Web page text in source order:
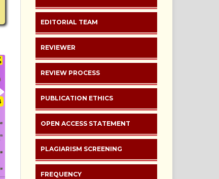
EDITORIAL TEAM
REVIEWER
REVIEW PROCESS
PUBLICATION ETHICS
OPEN ACCESS STATEMENT
PLAGIARISM SCREENING
FREQUENCY